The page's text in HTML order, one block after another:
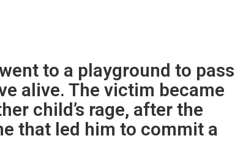
to a playground to pass
alive. The victim became
child’s rage, after the
that led him to commit a